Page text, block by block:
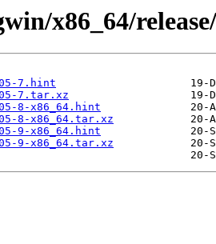
x86_64/
7.hint
7.tar.xz
8-x86_64.hint
8-x86_64.tar.xz
9-x86_64.hint
9-x86_64.tar.xz